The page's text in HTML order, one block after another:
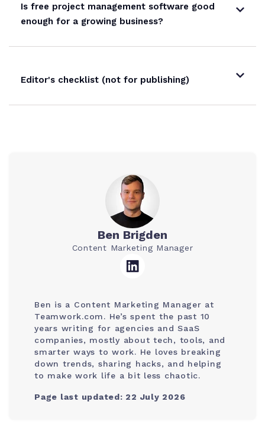
Is free project management software good
enough for a growing business?
Editor's checklist (not for publishing)
Ben Brigden
Content Marketing Manager
Ben is a Content Marketing Manager at
Teamwork.com. He’s spent the past 10
years writing for agencies and SaaS
companies, mostly about tech, tools, and
smarter ways to work. He loves breaking
down trends, sharing hacks, and helping
to make work life a bit less chaotic.
Page last updated: 22 July 2026